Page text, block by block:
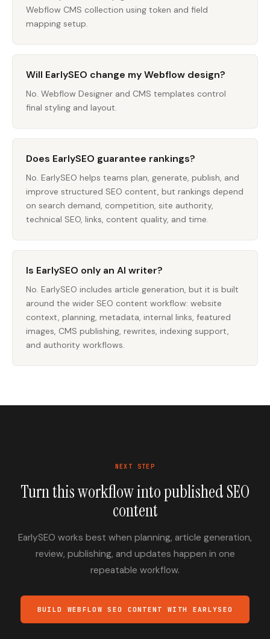
Webflow CMS collection using token and field
mapping setup.
Will EarlySEO change my Webflow design?
No. Webflow Designer and CMS templates control
final styling and layout.
Does EarlySEO guarantee rankings?
No. EarlySEO helps teams plan, generate, publish, and
improve structured SEO content, but rankings depend
on search demand, competition, site authority,
technical SEO, links, content quality, and time.
Is EarlySEO only an AI writer?
No. EarlySEO includes article generation, but it is built
around the wider SEO content workflow: website
context, planning, metadata, internal links, featured
images, CMS publishing, rewrites, indexing support,
and authority workflows.
NEXT STEP
Turn this workflow into published SEO
content
EarlySEO works best when planning, article generation,
review, publishing, and updates happen in one
repeatable workflow.
BUILD WEBFLOW SEO CONTENT WITH EARLYSEO